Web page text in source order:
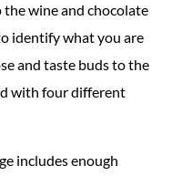
wine and chocolate
identify what you are
and taste buds to the
with four different
includes enough